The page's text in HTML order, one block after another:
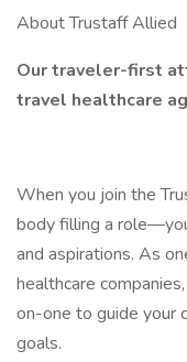
About Trustaff Allied
Our traveler-first
travel healthcare
When you join the
body filling a
and aspirations. As
healthcare
on-one to guide your
goals.